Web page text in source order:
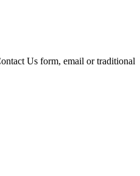
Us form, email or traditional